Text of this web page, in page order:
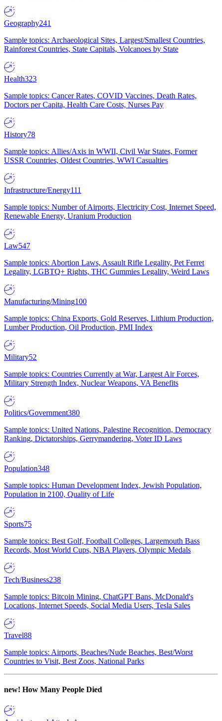
Geography241
Sample topics: Archaeological Sites, Largest/Smallest Countries,
Rainforest Countries, State Capitals, Volcanoes by State
Health323
Sample topics: Cancer Rates, COVID Vaccines, Death Rates,
Doctors per Capita, Health Care Costs, Nurses Pay
History78
Sample topics: Allies/Axis in WWII, Civil War States, Former
USSR Countries, Oldest Countries, WWI Casualties
Infrastructure/Energy111
Sample topics: Number of Airports, Electricity Cost, Internet Speed,
Renewable Energy, Uranium Production
Law547
Sample topics: Abortion Laws, Assault Rifle Legality, Pet Ferret
Legality, LGBTQ+ Rights, THC Gummies Legality, Weird Laws
Manufacturing/Mining100
Sample topics: China Exports, Gold Reserves, Lithium Production,
Lumber Production, Oil Production, PMI Index
Military52
Sample topics: Countries Currently at War, Largest Air Forces,
Military Strength Index, Nuclear Weapons, VA Benefits
Politics/Government380
Sample topics: United Nations, Palestine Recognition, Democracy
Ranking, Dictatorships, Gerrymandering, Voter ID Laws
Population348
Sample topics: Human Development Index, Jewish Population,
Population in 2100, Quality of Life
Sports75
Sample topics: Best Golf, Football Colleges, Largemouth Bass
Records, Most World Cups, NBA Players, Olympic Medals
Tech/Business238
Sample topics: Bitcoin Mining, ChatGPT Bans, McDonald's
Locations, Internet Speeds, Social Media Users, Tesla Sales
Travel88
Sample topics: Airports, Beaches/Nude Beaches, Best/Worst
Countries to Visit, Best Zoos, National Parks
new! How Many People Died